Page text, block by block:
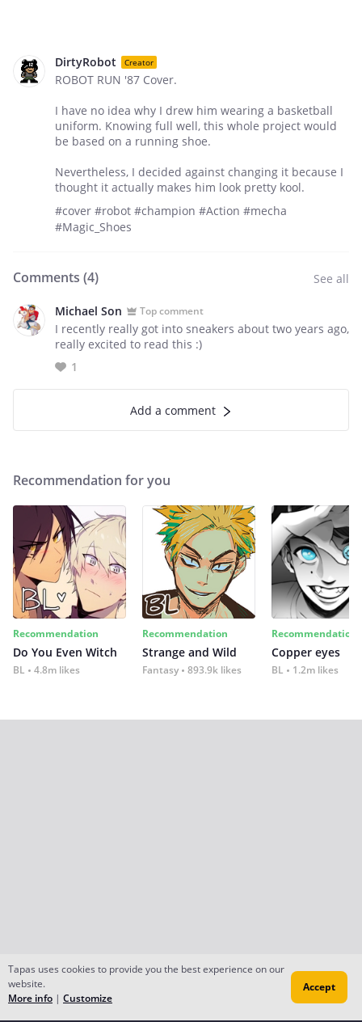
DirtyRobot Creator
ROBOT RUN '87 Cover.
I have no idea why I drew him wearing a basketball
uniform. Knowing full well, this whole project would
be based on a running shoe.
Nevertheless, I decided against changing it because I
thought it actually makes him look pretty kool.
#cover #robot #champion #Action #mecha
#Magic_Shoes
Comments (4) See all
Michael Son Top comment
I recently really got into sneakers about two years ago,
really excited to read this :)
1
Add a comment
Recommendation for you
Recommendation
Do You Even Witch
BL 4.8m likes
Recommendation
Strange and Wild
Fantasy 893.9k likes
Recommendation
Copper eyes
BL 1.2m likes
Tapas uses cookies to provide you the best experience on our
website.
More info | Customize
Accept